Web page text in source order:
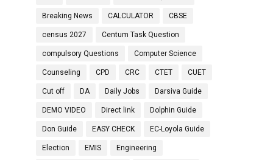
Breaking News CALCULATOR CBSE
census 2027 Centum Task Question
compulsory Questions Computer Science
Counseling CPD CRC CTET CUET
Cut off DA Daily Jobs Darsiva Guide
DEMO VIDEO Direct link Dolphin Guide
Don Guide EASY CHECK EC-Loyola Guide
Election EMIS Engineering